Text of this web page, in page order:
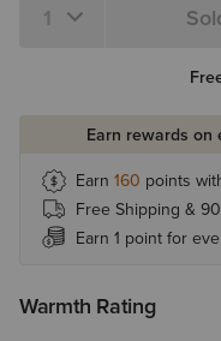
Quantity 1
Earn rewards on
Earn 160 points
Free Shipping &
Earn 1 point for
Warmth Rating